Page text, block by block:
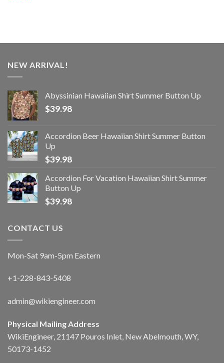
NEW ARRIVAL!
Abyssinian Hawaiian Shirt Summer Button Up
$39.98
Accordion Beer Hawaiian Shirt Summer Button
Up
$39.98
Accordion For Vacation Hawaiian Shirt Summer
Button Up
$39.98
CONTACT US
Mon-Sat 9am-5pm Eastern
+1-228-843-5408
admin@wikiengineer.com
Physical Mailing Address
WikiEngineer, 21147 Pouros Inlet, New Abelmouth, WY,
50173-1452